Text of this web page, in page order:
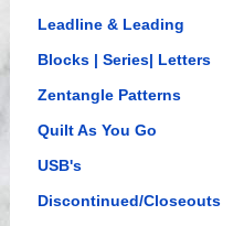
Leadline & Leading
Blocks | Series| Letters
Zentangle Patterns
Quilt As You Go
USB's
Discontinued/Closeouts